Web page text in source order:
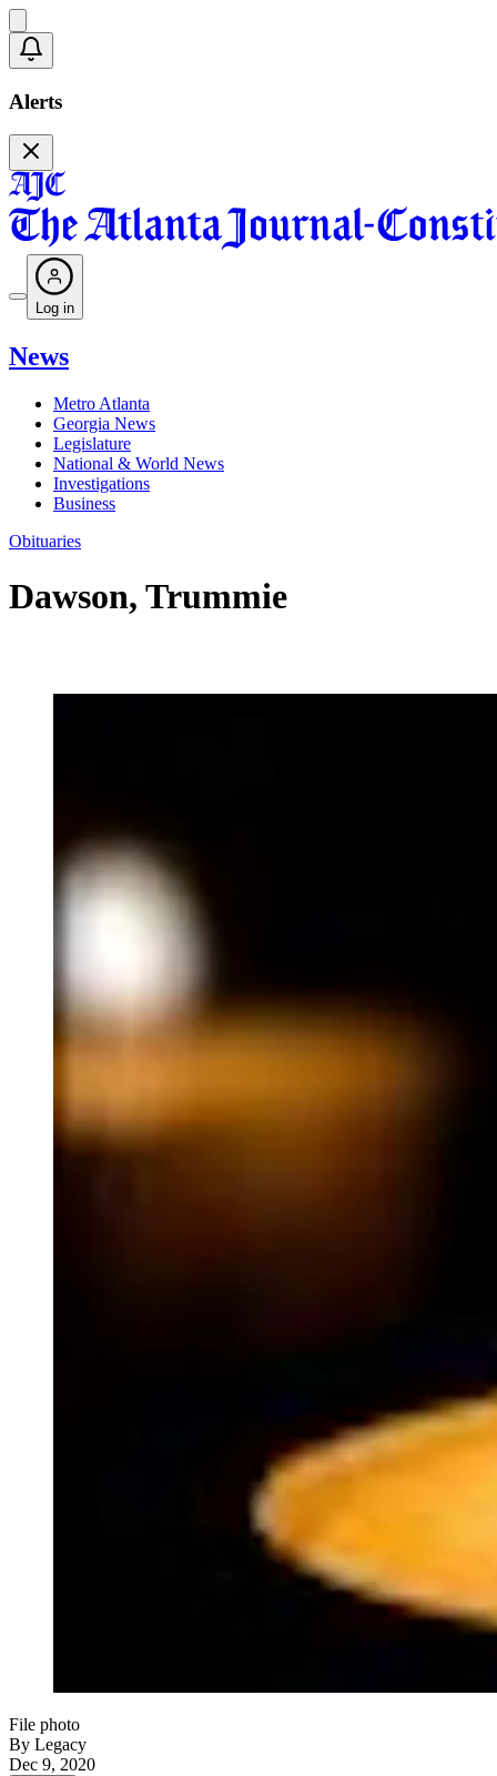
Alerts
Log in
News
Metro Atlanta
Georgia News
Legislature
National & World News
Investigations
Business
Obituaries
Dawson, Trummie
File photo
By Legacy
Dec 9, 2020